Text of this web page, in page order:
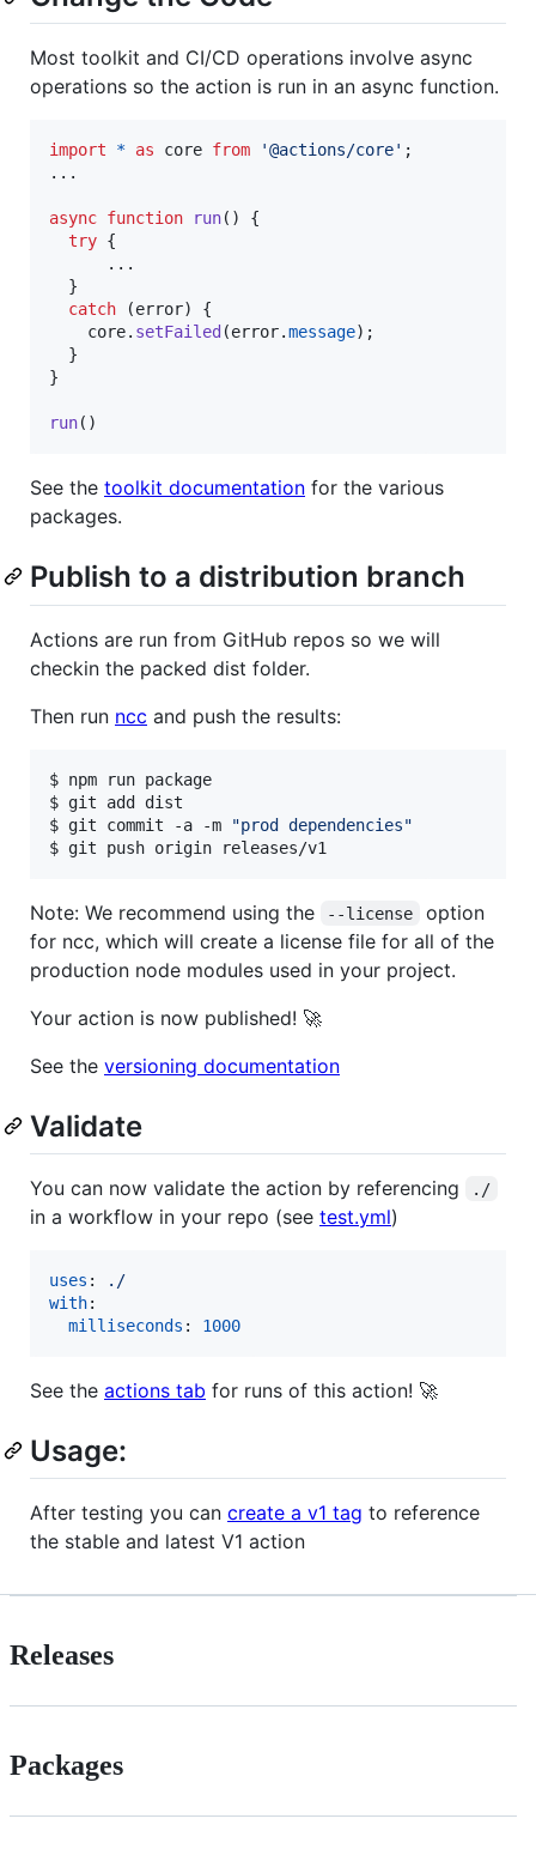
Most toolkit and CI/CD operations involve async
operations so the action is run in an async function.
import * as core from '@actions/core' ;
...
async function run( )
{
try {
      ...
}
catch
(error)
{
core. setFailed (error.message) ;
}
}
run( )
See the toolkit documentation for the various
packages.
Publish to a distribution branch
Actions are run from GitHub repos so we will
checkin the packed dist folder.
Then run ncc and push the results:
$ npm run package
$ git add dist
$ git commit -a -m
"prod dependencies"
$ git push origin releases/v1
Note: We recommend using the --license
option
for ncc, which will create a license file for all of the
production node modules used in your project.
Your action is now published! 🚀
See the versioning documentation
Validate
You can now validate the action by referencing ./
in a workflow in your repo (see test.yml)
uses :
./
with:
milliseconds : 1000
See the actions tab for runs of this action! 🚀
Usage:
After testing you can create a v1 tag to reference
the stable and latest V1 action
Releases
Packages